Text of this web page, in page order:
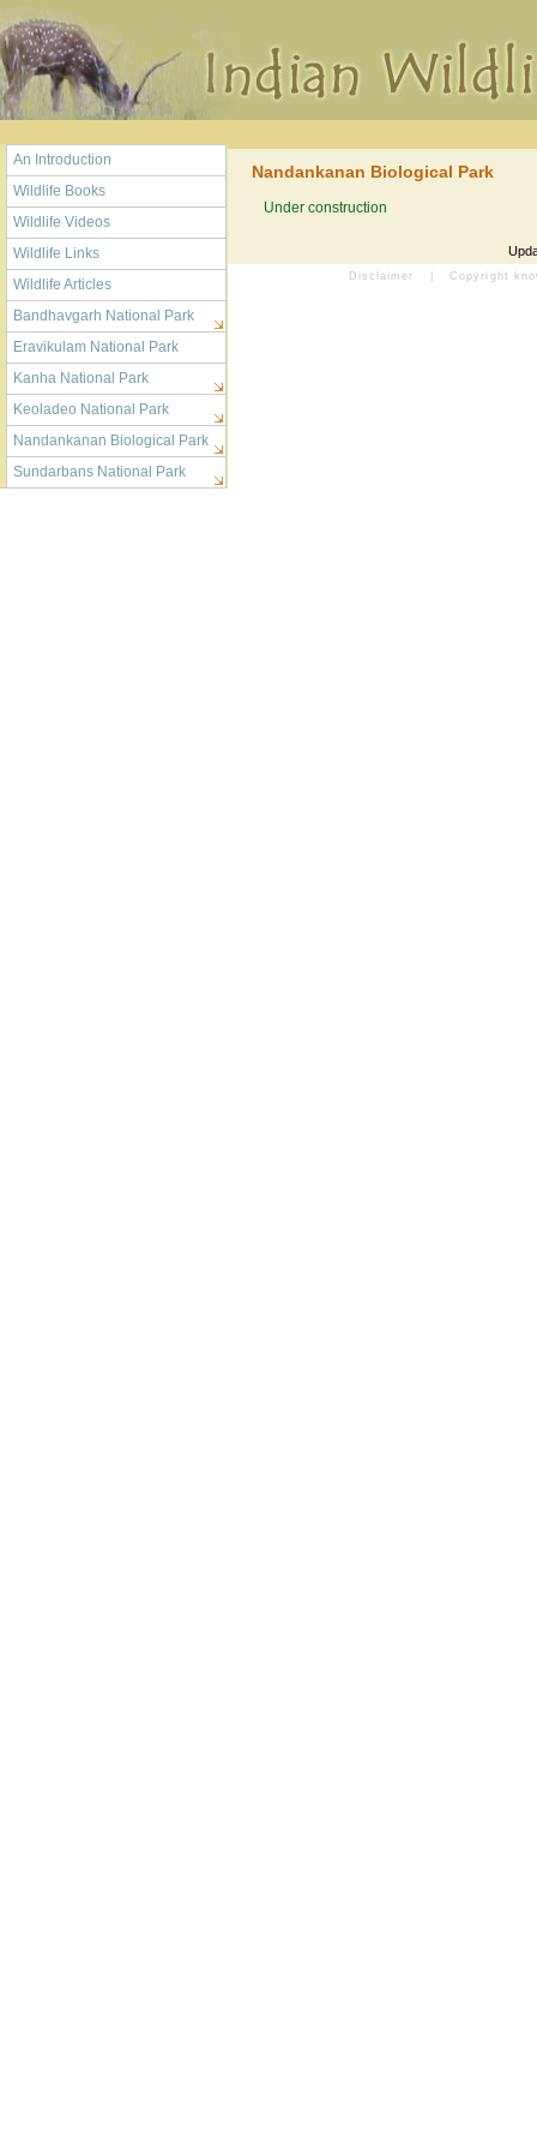
An Introduction
Wildlife Books
Wildlife Videos
Wildlife Links
Wildlife Articles
Bandhavgarh National Park
Eravikulam National Park
Kanha National Park
Keoladeo National Park
Nandankanan Biological Park
Sundarbans National Park
Nandankanan Biological Park
Under construction
Disclaimer ¦ Copyright